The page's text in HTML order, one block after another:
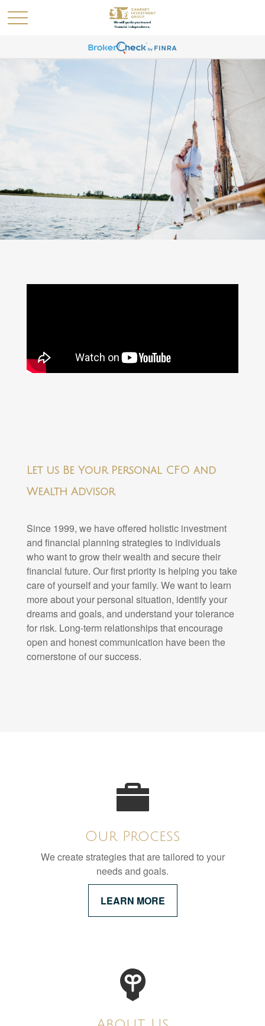
Let us Be Your Personal CFO and
Wealth Advisor
Since 1999, we have offered holistic investment
and financial planning strategies to individuals
who want to grow their wealth and secure their
financial future. Our first priority is helping you take
care of yourself and your family. We want to learn
more about your personal situation, identify your
dreams and goals, and understand your tolerance
for risk. Long-term relationships that encourage
open and honest communication have been the
cornerstone of our success.
Our Process
We create strategies that are tailored to your
needs and goals.
LEARN MORE